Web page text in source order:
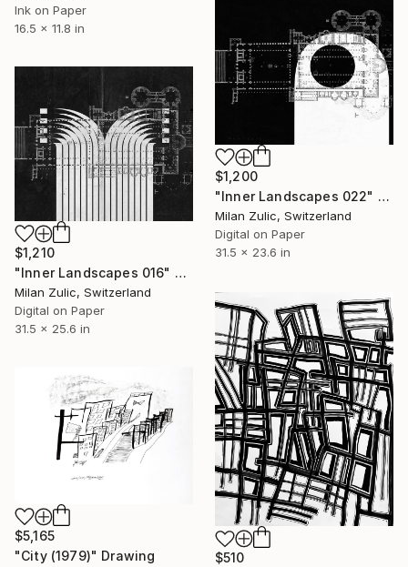
Ink on Paper
16.5 x 11.8 in
$1,200
"Inner Landscapes 022" Drawing
Milan Zulic, Switzerland
Digital on Paper
31.5 x 23.6 in
$1,210
"Inner Landscapes 016" Drawing
Milan Zulic, Switzerland
Digital on Paper
31.5 x 25.6 in
$510
$5,165
"City (1979)" Drawing